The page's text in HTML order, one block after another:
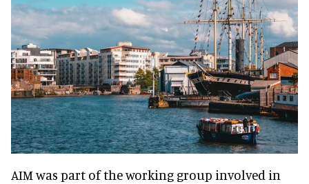
AIM was part of the working group involved in